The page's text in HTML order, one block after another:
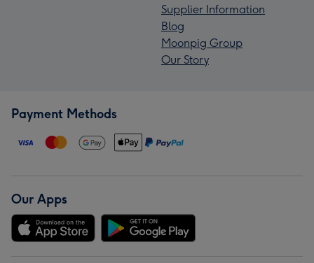
Supplier Information
Blog
Moonpig Group
Our Story
Payment Methods
Our Apps